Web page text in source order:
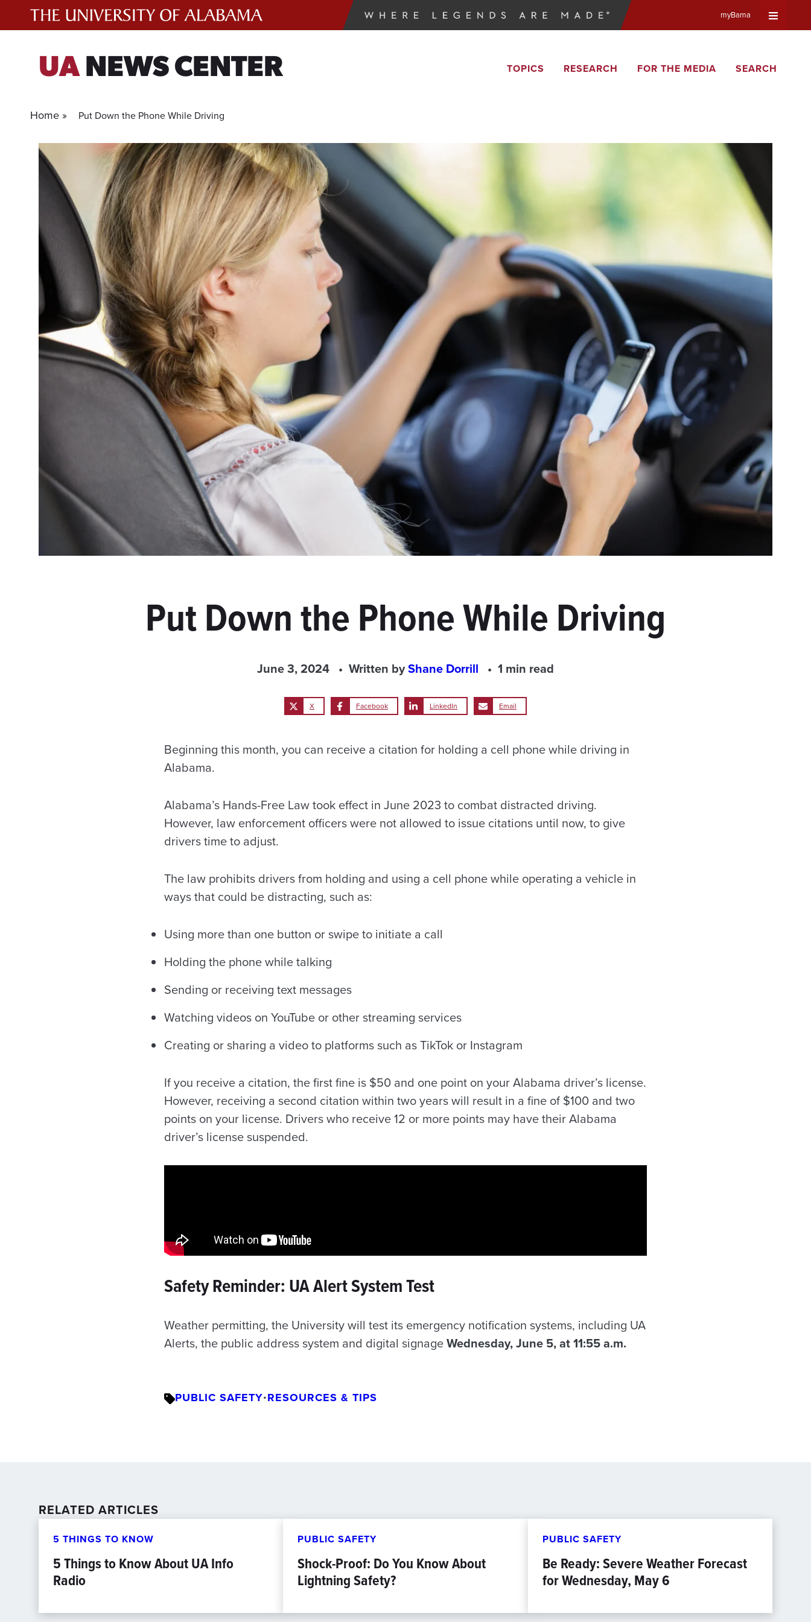
myBama
UANEWS CENTER TOPICS RESEARCH FOR THE MEDIA SEARCH
Home » Put Down the Phone While Driving
Put Down the Phone While Driving
June 3, 2024 Written byShane Dorrill 1 min read
X Facebook LinkedIn Email
Beginning this month, you can receive a citation for holding a cell phone while driving in
Alabama.
Alabama’s Hands-Free Law took effect in June 2023 to combat distracted driving.
However, law enforcement officers were not allowed to issue citations until now, to give
drivers time to adjust.
The law prohibits drivers from holding and using a cell phone while operating a vehicle in
ways that could be distracting, such as:
Using more than one button or swipe to initiate a call
Holding the phone while talking
Sending or receiving text messages
Watching videos on YouTube or other streaming services
Creating or sharing a video to platforms such as TikTok or Instagram
If you receive a citation, the first fine is $50 and one point on your Alabama driver’s license.
However, receiving a second citation within two years will result in a fine of $100 and two
points on your license. Drivers who receive 12 or more points may have their Alabama
driver’s license suspended.
Safety Reminder: UA Alert System Test
Weather permitting, the University will test its emergency notification systems, including UA
Alerts, the public address system and digital signageWednesday, June 5, at 11:55 a.m.
PUBLIC SAFETY•RESOURCES & TIPS
RELATED ARTICLES
5 THINGS TO KNOW
5 Things to Know About UA Info
Radio
PUBLIC SAFETY
Shock-Proof: Do You Know About
Lightning Safety?
PUBLIC SAFETY
Be Ready: Severe Weather Forecast
for Wednesday, May 6